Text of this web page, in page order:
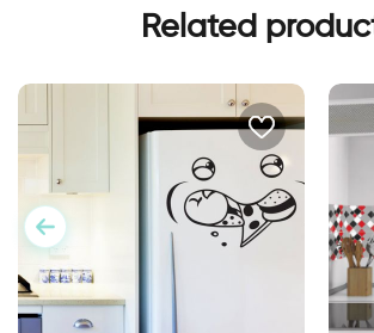
Related